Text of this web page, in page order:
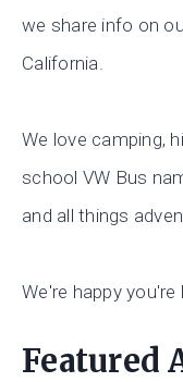
we share info on
California.
We love camping,
school VW Bus
and all things
We're happy you're
Featured